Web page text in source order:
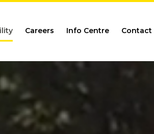
Careers Info Centre Contact